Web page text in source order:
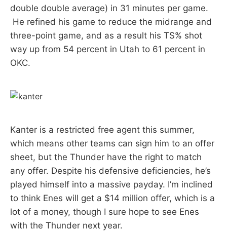
double double average) in 31 minutes per game.
He refined his game to reduce the midrange and
three-point game, and as a result his TS% shot
way up from 54 percent in Utah to 61 percent in
OKC.
Kanter is a restricted free agent this summer,
which means other teams can sign him to an offer
sheet, but the Thunder have the right to match
any offer. Despite his defensive deficiencies, he’s
played himself into a massive payday. I’m inclined
to think Enes will get a $14 million offer, which is a
lot of a money, though I sure hope to see Enes
with the Thunder next year.